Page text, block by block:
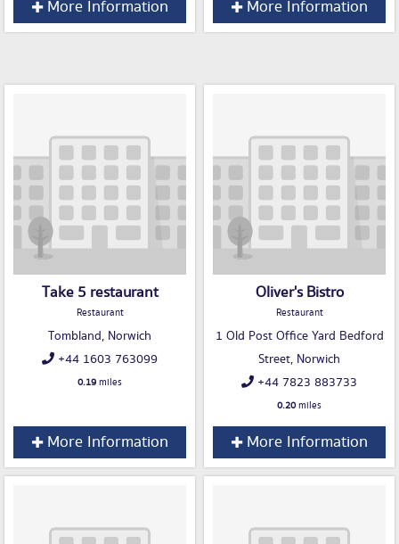
More Information More Information
Take 5 restaurant
Restaurant
Tombland, Norwich
+44 1603 763099
0.19miles
More Information
Oliver's Bistro
Restaurant
1 Old Post Office Yard Bedford
Street, Norwich
+44 7823 883733
0.20miles
More Information